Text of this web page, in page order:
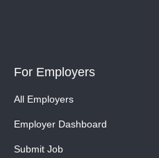
For Employers
All Employers
Employer Dashboard
Submit Job